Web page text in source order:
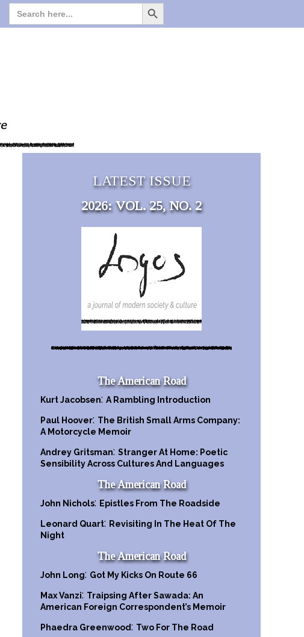
Search
LATEST ISSUE
2026: VOL. 25, NO. 2
The American Road
Kurt Jacobsen: A Rambling Introduction
Paul Hoover: The British Small Arms Company:
A Motorcycle Memoir
Andrey Gritsman: Stranger At Home: Poetic
Sensibility Across Cultures And Languages
The American Road
John Nichols: Epistles From The Roadside
Leonard Quart: Revisiting In The Heat Of The
Night
The American Road
John Long: Got My Kicks On Route 66
Max Vanzi: Traipsing After Sawada: An
American Foreign Correspondent’s Memoir
Phaedra Greenwood: Two For The Road